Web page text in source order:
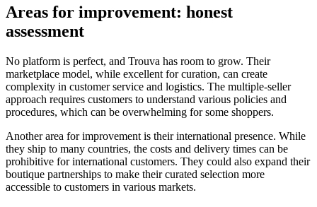
Areas for improvement: honest
assessment
No platform is perfect, and Trouva has room to grow. Their
marketplace model, while excellent for curation, can create
complexity in customer service and logistics. The multiple-seller
approach requires customers to understand various policies and
procedures, which can be overwhelming for some shoppers.
Another area for improvement is their international presence. While
they ship to many countries, the costs and delivery times can be
prohibitive for international customers. They could also expand their
boutique partnerships to make their curated selection more
accessible to customers in various markets.